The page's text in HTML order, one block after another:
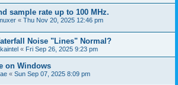
sample rate up to 100 MHz.
« Thu Nov 20, 2025 12:46 pm
Noise "Lines" Normal?
« Fri Sep 26, 2025 9:23 pm
on Windows
« Sun Sep 07, 2025 8:09 pm